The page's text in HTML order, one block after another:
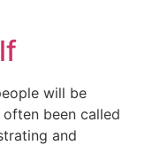
will be
been called
and